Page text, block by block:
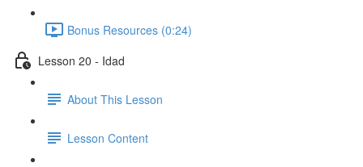
Bonus Resources (0:24)
Lesson 20 - Idad
About This Lesson
Lesson Content